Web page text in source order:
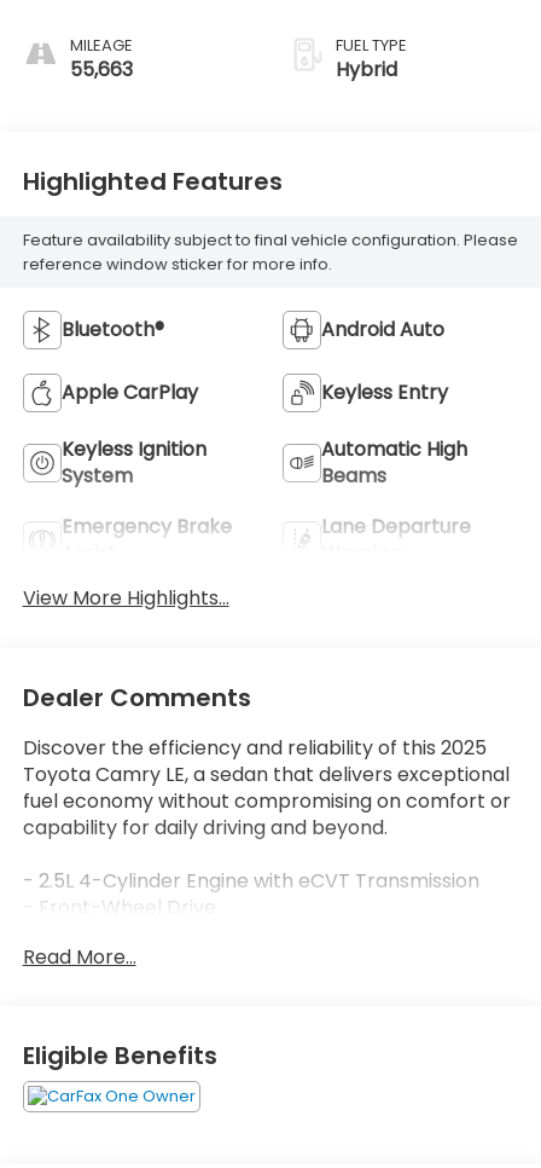
MILEAGE
55,663
FUEL TYPE
Hybrid
Highlighted Features
Feature availability subject to final vehicle configuration. Please
reference window sticker for more info.
Bluetooth® Android Auto
Apple CarPlay Keyless Entry
Keyless Ignition
System
Automatic High
Beams
Emergency Brake
Lane Departure
View More Highlights...
Dealer Comments
Discover the efficiency and reliability of this 2025
Toyota Camry LE, a sedan that delivers exceptional
fuel economy without compromising on comfort or
capability for daily driving and beyond.
- 2.5L 4-Cylinder Engine with eCVT Transmission
- Front-Wheel Drive
- 8 Touchscreen with Apple CarPlay and Android
- Automatic Temperature Control with Dual Front
Zone A/C
- Rear Window Defroster
- Auto High-Beam Headlights
Read More...
Eligible Benefits